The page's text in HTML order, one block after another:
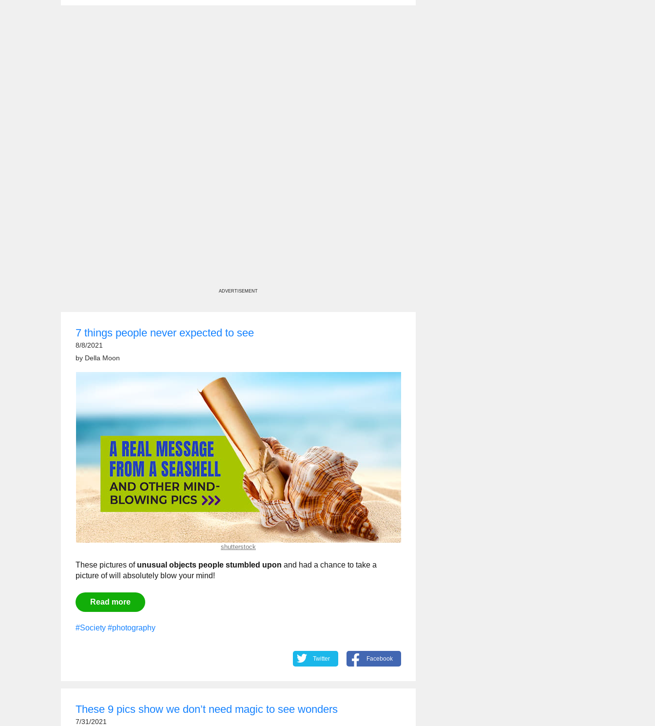
ADVERTISEMENT
7 things people never expected to see
8/8/2021
by Della Moon
shutterstock
These pictures of unusual objects people stumbled upon and had a chance to take a
picture of will absolutely blow your mind!
Read more
#Society #photography
Twitter Facebook
These 9 pics show we don’t need magic to see wonders
7/31/2021